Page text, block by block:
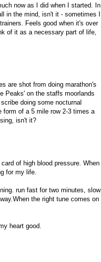
now as I did when I started. In
in the mind, isn't it - sometimes I
Feels good when it's over
of it as a necessary part of life,
are shot from doing marathon's
Peaks' on the staffs moorlands
doing some nocturnal
form of a 5 mile row 2-3 times a
isn't it?
of high blood pressure. When
for my life.
run fast for two minutes, slow
the right tune comes on
heart good.